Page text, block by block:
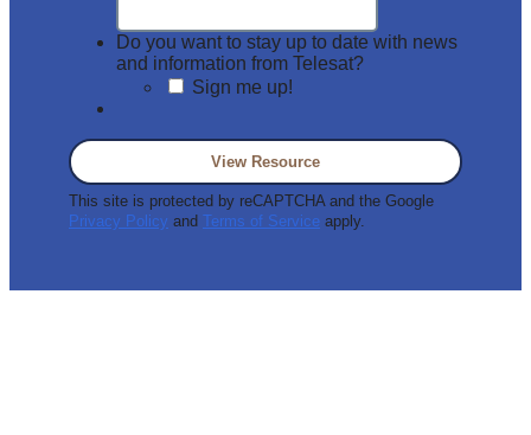
Do you want to stay up to date with news
and information from Telesat?
Sign me up!
This site is protected by reCAPTCHA and the Google
Privacy Policy and Terms of Service apply.